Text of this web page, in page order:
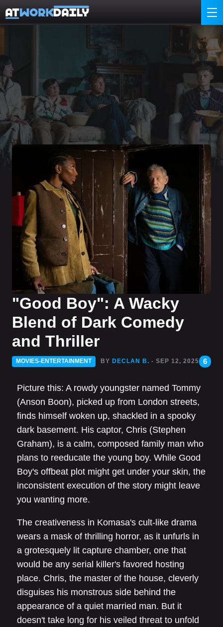
"Good Boy": A Wacky
Blend of Dark Comedy
and Thriller
MOVIES-ENTERTAINMENT BY DECLAN B. - SEP 12, 2025 6
Picture this: A rowdy youngster named Tommy
(Anson Boon), picked up from London streets,
finds himself woken up, shackled in a spooky
dark basement. His captor, Chris (Stephen
Graham), is a calm, composed family man who
plans to reeducate the young boy. While Good
Boy's offbeat plot might get under your skin, the
inconsistent execution of the story might leave
you wanting more.
The creativeness in Komasa's cult-like drama
wears a mask of thrilling horror, as it unfurls in
a grotesquely lit capture chamber, one that
would be any serial killer's favored hosting
place. Chris, the master of the house, cleverly
disguises his monstrous side behind the
appearance of a quiet married man. But it
doesn't take long for his veiled threat to unfold